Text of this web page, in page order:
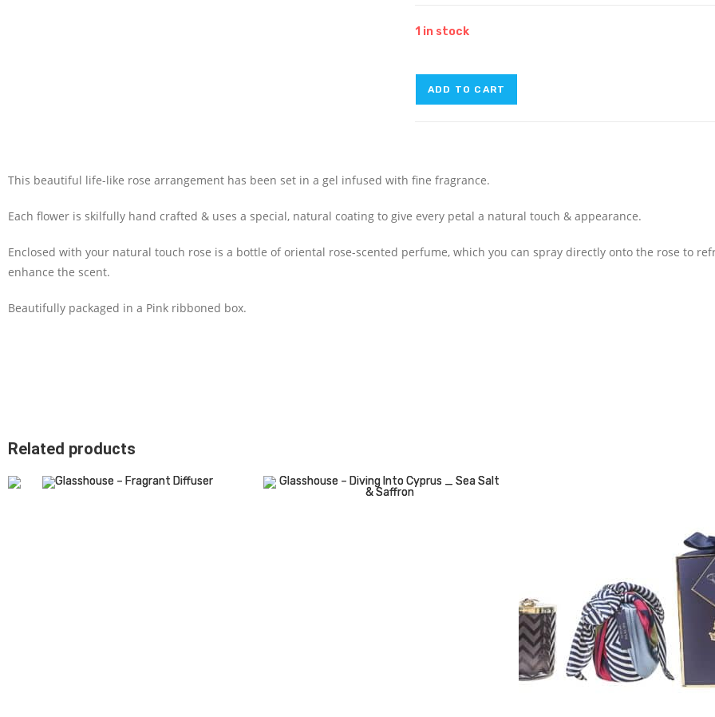
1 in stock
ADD TO CART
This beautiful life-like rose arrangement has been set in a gel infused with fine fragrance.
Each flower is skilfully hand crafted & uses a special, natural coating to give every petal a natural touch & appearance.
Enclosed with your natural touch rose is a bottle of oriental rose-scented perfume, which you can spray directly onto the rose to
enhance the scent.
Beautifully packaged in a Pink ribboned box.
Related products